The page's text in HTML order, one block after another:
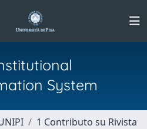
System
1 Contributo su Rivista